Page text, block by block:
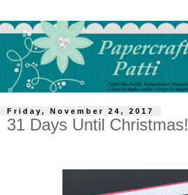
Friday, November 24, 2017
31 Days Until Christmas!